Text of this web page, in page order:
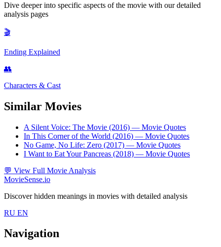
Dive deeper into specific aspects of the movie with our detailed
analysis pages
🎬
Ending Explained
👥
Characters & Cast
Similar Movies
A Silent Voice: The Movie (2016) — Movie Quotes
In This Corner of the World (2016) — Movie Quotes
No Game, No Life: Zero (2017) — Movie Quotes
I Want to Eat Your Pancreas (2018) — Movie Quotes
💬 View Full Movie Analysis
MovieSense.io
Discover hidden meanings in movies with detailed analysis
RU EN
Navigation